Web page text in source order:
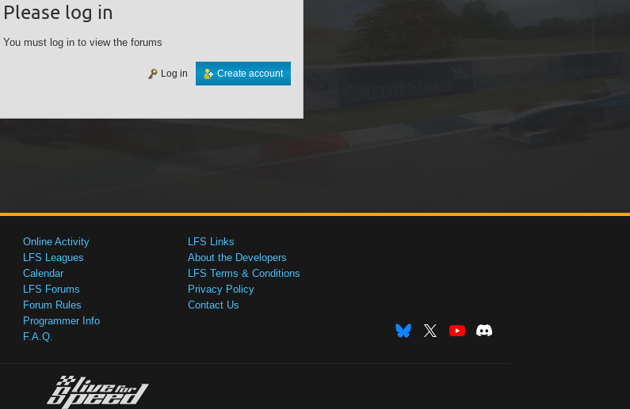
Please log in
You must log in to view the forums
Create account
Log in
Online Activity
LFS Leagues
Calendar
LFS Forums
Forum Rules
Programmer Info
F.A.Q.
LFS Links
About the Developers
LFS Terms & Conditions
Privacy Policy
Contact Us